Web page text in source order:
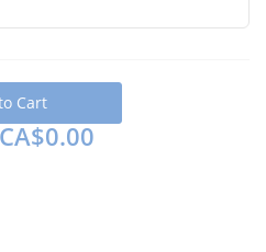
Cart
CA$0.00